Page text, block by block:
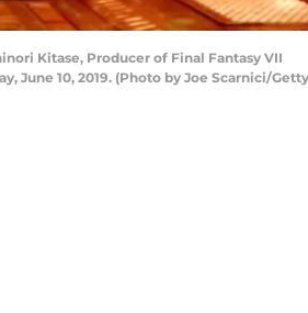
Kitase, Producer of Final Fantasy VII
June 10, 2019. (Photo by Joe Scarnici/Getty